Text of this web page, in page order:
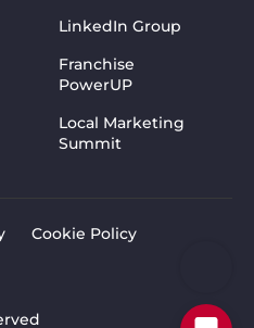
LinkedIn Group
Franchise
PowerUP
Local Marketing
Summit
Cookie Policy